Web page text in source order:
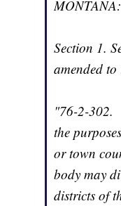
MONTANA:
Section 1.
amended to
"76-2-302
the
or town
body may
districts of